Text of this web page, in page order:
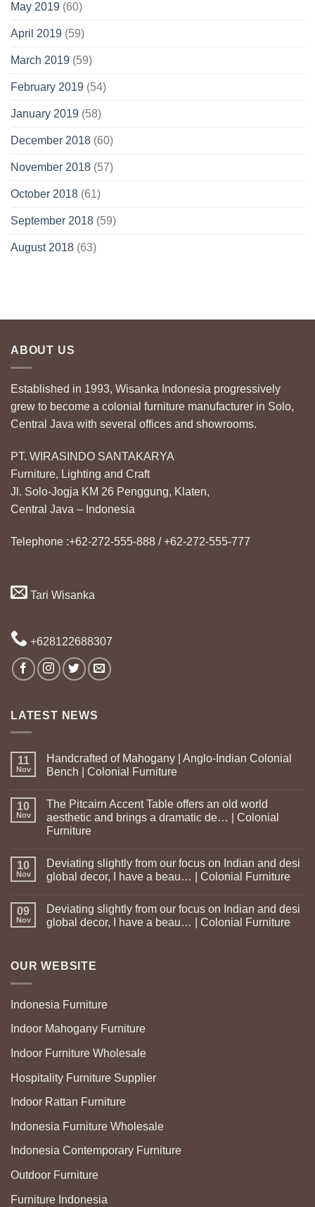
May 2019 (60)
April 2019 (59)
March 2019 (59)
February 2019 (54)
January 2019 (58)
December 2018 (60)
November 2018 (57)
October 2018 (61)
September 2018 (59)
August 2018 (63)
ABOUT US
Established in 1993, Wisanka Indonesia progressively
grew to become a colonial furniture manufacturer in Solo,
Central Java with several offices and showrooms.
PT. WIRASINDO SANTAKARYA
Furniture, Lighting and Craft
Jl. Solo-Jogja KM 26 Penggung, Klaten,
Central Java – Indonesia
Telephone :+62-272-555-888 / +62-272-555-777
Tari Wisanka
+628122688307
LATEST NEWS
11
Nov
Handcrafted of Mahogany | Anglo-Indian Colonial
Bench | Colonial Furniture
10
Nov
The Pitcairn Accent Table offers an old world
aesthetic and brings a dramatic de… | Colonial
Furniture
10
Nov
Deviating slightly from our focus on Indian and desi
global decor, I have a beau… | Colonial Furniture
09
Nov
Deviating slightly from our focus on Indian and desi
global decor, I have a beau… | Colonial Furniture
OUR WEBSITE
Indonesia Furniture
Indoor Mahogany Furniture
Indoor Furniture Wholesale
Hospitality Furniture Supplier
Indoor Rattan Furniture
Indonesia Furniture Wholesale
Indonesia Contemporary Furniture
Outdoor Furniture
Furniture Indonesia